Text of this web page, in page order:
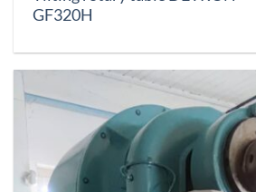
GF320H